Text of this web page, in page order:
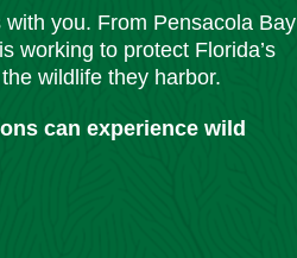
you. From Pensacola Bay
working to protect Florida’s
wildlife they harbor.
can experience wild